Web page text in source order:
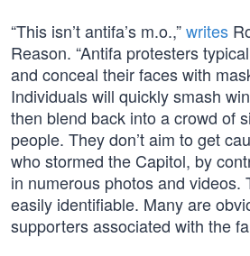
“This isn’t antifa’s m.o.,”writes
Reason. “Antifa protesters
and conceal their faces with
Individuals will quickly smash
then blend back into a crowd of
people. They don’t aim to get
who stormed the Capitol, by
in numerous photos and videos.
easily identifiable. Many are
supporters associated with the